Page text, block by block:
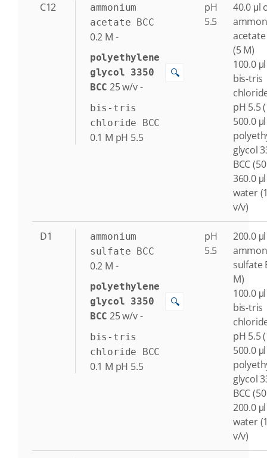
C12
ammonium
acetate BCC
0.2 M -
polyethylene
glycol 3350
BCC 25w/v-
bis-tris
chloride BCC
0.1 M pH 5.5
🔍
pH
5.5
40.0 μl
acetate
(5 M)
100.0
bis-tris
pH 5.5
500.0
glycol
BCC
360.0
water
v/v)
D1
ammonium
sulfate BCC
0.2 M -
polyethylene
glycol 3350
BCC 25w/v-
bis-tris
chloride BCC
0.1 M pH 5.5
🔍
pH
5.5
200.0
sulfate
M)
100.0
bis-tris
pH 5.5
500.0
glycol
BCC
200.0
water
v/v)